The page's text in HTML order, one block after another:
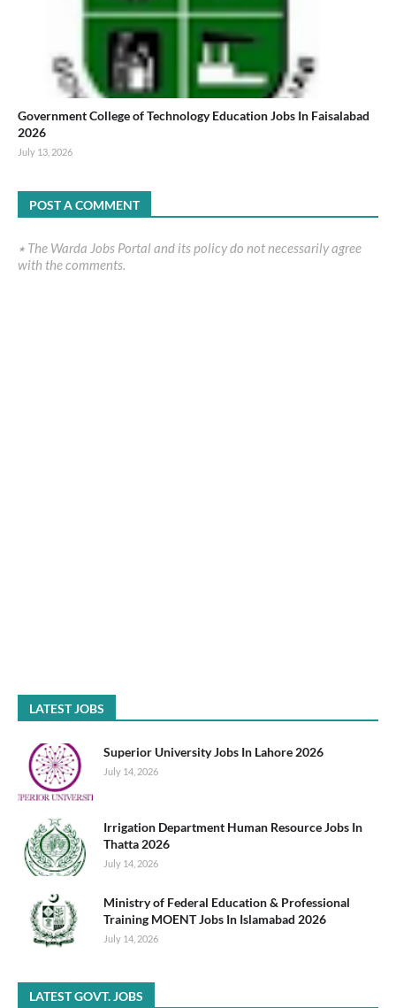
Government College of Technology Education Jobs In Faisalabad
2026
July 13, 2026
POST A COMMENT
٭ The Warda Jobs Portal and its policy do not necessarily agree
with the comments.
LATEST JOBS
Superior University Jobs In Lahore 2026
July 14, 2026
Irrigation Department Human Resource Jobs In
Thatta 2026
July 14, 2026
Ministry of Federal Education & Professional
Training MOENT Jobs In Islamabad 2026
July 14, 2026
LATEST GOVT. JOBS